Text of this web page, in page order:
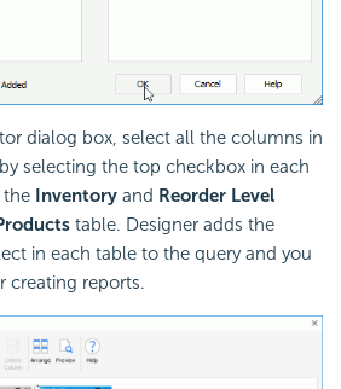
dialog box, select all the columns in
selecting the top checkbox in each
the Inventory and Reorder Level
table. Designer adds the
in each table to the query and you
creating reports.